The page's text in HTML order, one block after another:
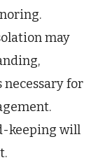
may
for
keeping will